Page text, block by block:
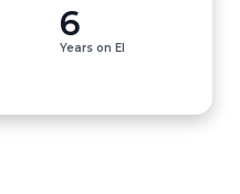
6
Years on EI